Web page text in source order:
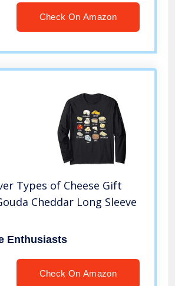
Check On Amazon
Types of Cheese Gift
Cheddar Long Sleeve
Enthusiasts
Check On Amazon